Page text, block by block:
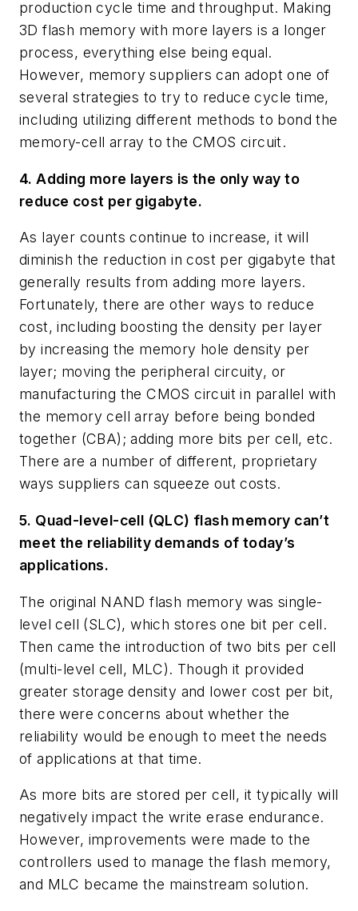
production cycle time and throughput. Making
3D flash memory with more layers is a longer
process, everything else being equal.
However, memory suppliers can adopt one of
several strategies to try to reduce cycle time,
including utilizing different methods to bond the
memory-cell array to the CMOS circuit.
4. Adding more layers is the only way to
reduce cost per gigabyte.
As layer counts continue to increase, it will
diminish the reduction in cost per gigabyte that
generally results from adding more layers.
Fortunately, there are other ways to reduce
cost, including boosting the density per layer
by increasing the memory hole density per
layer; moving the peripheral circuity, or
manufacturing the CMOS circuit in parallel with
the memory cell array before being bonded
together (CBA); adding more bits per cell, etc.
There are a number of different, proprietary
ways suppliers can squeeze out costs.
5. Quad-level-cell (QLC) flash memory can’t
meet the reliability demands of today’s
applications.
The original NAND flash memory was single-
level cell (SLC), which stores one bit per cell.
Then came the introduction of two bits per cell
(multi-level cell, MLC). Though it provided
greater storage density and lower cost per bit,
there were concerns about whether the
reliability would be enough to meet the needs
of applications at that time.
As more bits are stored per cell, it typically will
negatively impact the write erase endurance.
However, improvements were made to the
controllers used to manage the flash memory,
and MLC became the mainstream solution.